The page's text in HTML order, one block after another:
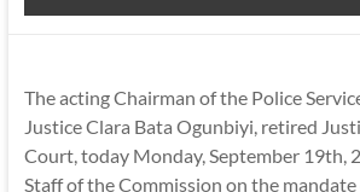
The acting Chairman of the Police
Justice Clara Bata Ogunbiyi, retired
Court, today Monday, September 19th,
Staff of the Commission on the